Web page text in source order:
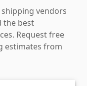
vendors
the best
Request free
estimates from